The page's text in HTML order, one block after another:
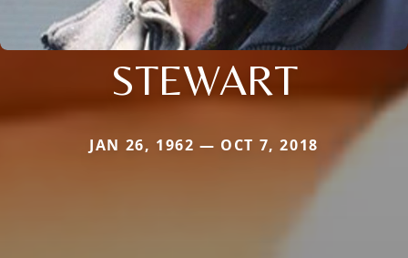
STEWART
JAN 26, 1962 — OCT 7, 2018